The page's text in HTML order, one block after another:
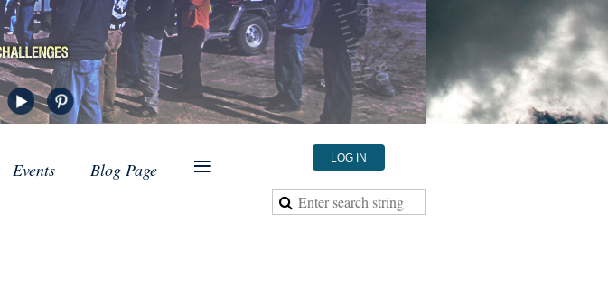
Events Blog Page ≡ LOG IN